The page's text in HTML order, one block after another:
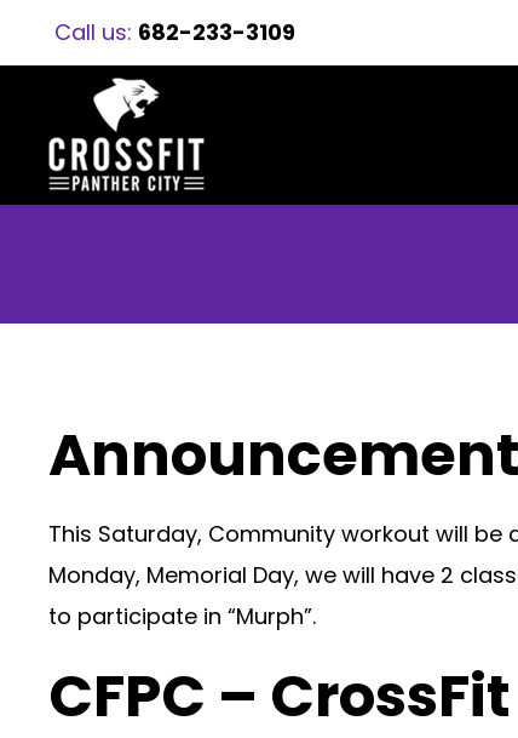
Call us: 682-233-3109
This Saturday, Community workout will be
Monday, Memorial Day, we will have 2
to participate in “Murph”.
CFPC – CrossFit